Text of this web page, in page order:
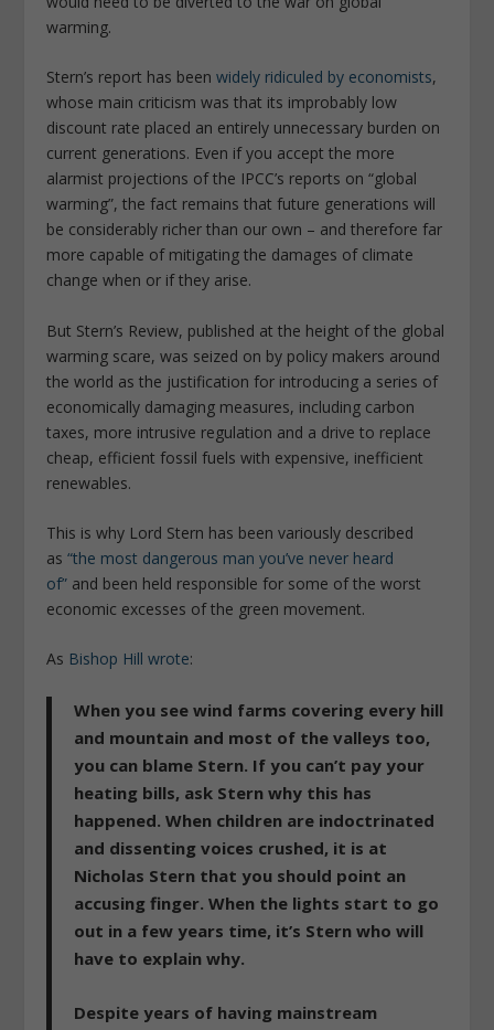
warming.
Stern’s report has beenwidely ridiculed by economists,
whose main criticism was that its improbably low
discount rate placed an entirely unnecessary burden on
current generations. Even if you accept the more
alarmist projections of the IPCC’s reports on “global
warming”, the fact remains that future generations will
be considerably richer than our own – and therefore far
more capable of mitigating the damages of climate
change when or if they arise.
But Stern’s Review, published at the height of the global
warming scare, was seized on by policy makers around
the world as the justification for introducing a series of
economically damaging measures, including carbon
taxes, more intrusive regulation and a drive to replace
cheap, efficient fossil fuels with expensive, inefficient
renewables.
This is why Lord Stern has been variously described
as“the most dangerous man you’ve never heard
of” and been held responsible for some of the worst
economic excesses of the green movement.
As Bishop Hill wrote:
When you see wind farms covering every hill
and mountain and most of the valleys too,
you can blame Stern. If you can’t pay your
heating bills, ask Stern why this has
happened. When children are indoctrinated
and dissenting voices crushed, it is at
Nicholas Stern that you should point an
accusing finger. When the lights start to go
out in a few years time, it’s Stern who will
have to explain why.
Despite years of having mainstream